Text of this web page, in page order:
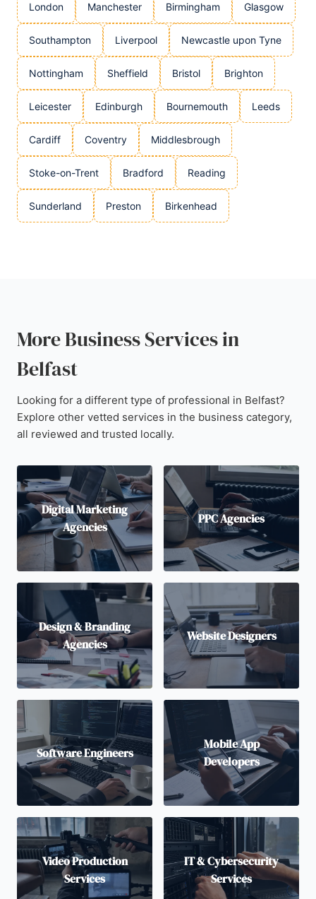
London Manchester Birmingham Glasgow
Southampton Liverpool Newcastle upon Tyne
Nottingham Sheffield Bristol Brighton
Leicester Edinburgh Bournemouth Leeds
Cardiff Coventry Middlesbrough
Stoke-on-Trent Bradford Reading
Sunderland Preston Birkenhead
More Business Services in
Belfast
Looking for a different type of professional in Belfast?
Explore other vetted services in the business category,
all reviewed and trusted locally.
Digital Marketing
Agencies
PPC Agencies
Design & Branding
Agencies
Website Designers
Software Engineers
Mobile App
Developers
Video Production
Services
IT & Cybersecurity
Services